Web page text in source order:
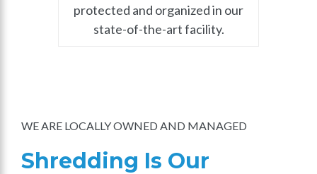
protected and organized in our
state-of-the-art facility.
WE ARE LOCALLY OWNED AND MANAGED
Shredding Is Our